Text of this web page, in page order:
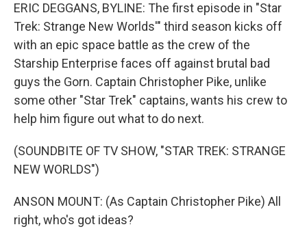
ERIC DEGGANS, BYLINE: The first episode in "Star
Trek: Strange New Worlds'" third season kicks off
with an epic space battle as the crew of the
Starship Enterprise faces off against brutal bad
guys the Gorn. Captain Christopher Pike, unlike
some other "Star Trek" captains, wants his crew to
help him figure out what to do next.
(SOUNDBITE OF TV SHOW, "STAR TREK: STRANGE
NEW WORLDS")
ANSON MOUNT: (As Captain Christopher Pike) All
right, who's got ideas?